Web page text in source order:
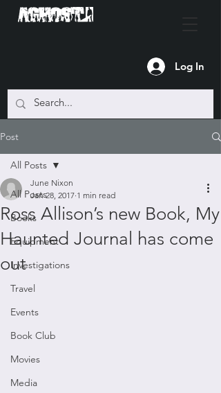
Log In
Post
All Posts
Books
Equipment
Investigations
Travel
Events
Book Club
Movies
Media
All Posts
Ross Allison’s new Book, My
Haunted Journal has come
out
June Nixon
Jan 28, 2017 1 min read